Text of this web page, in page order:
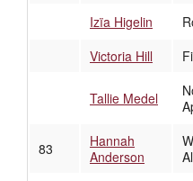
Izïa Higelin
Victoria Hill
Tallie Medel
83
Hannah
Anderson